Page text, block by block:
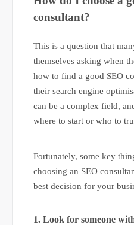
consultant?
This is a question that
themselves asking when
how to find a good SEO
their search engine
can be a complex field,
where to start or who to
Fortunately, some key
choosing an SEO
best decision for your
1. Look for someone